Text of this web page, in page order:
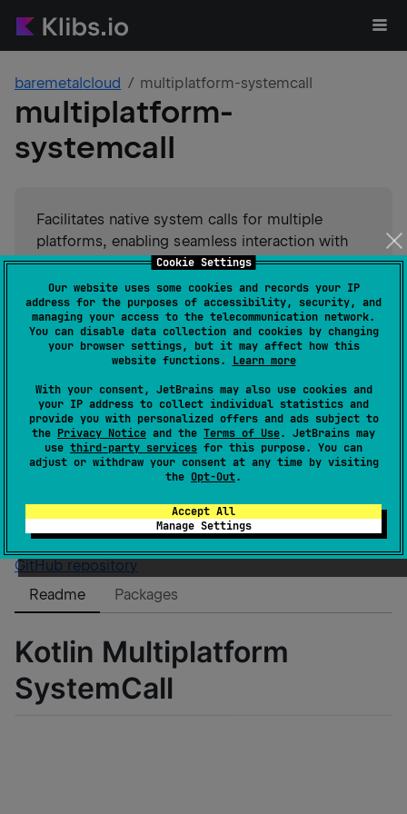
Cookie Settings
Our website uses some cookies and records your IP
address for the purposes of accessibility, security, and
managing your access to the telecommunication network.
You can disable data collection and cookies by changing
your browser settings, but it may affect how this
website functions. Learn more
With your consent, JetBrains may also use cookies and
your IP address to collect individual statistics and
provide you with personalized offers and ads subject to
the Privacy Notice and the Terms of Use. JetBrains may
use third-party services for this purpose. You can
adjust or withdraw your consent at any time by visiting
the Opt-Out.
Accept All
Manage Settings
baremetalcloud multiplatform-systemcall
multiplatform-
systemcall
Facilitates native system calls for multiple
platforms, enabling seamless interaction with
operating systems. Offers a uniform API for
executing system-level tasks across diverse
environments.
native #kotlin-native Suggest an edit
JVM
GitHub stars
3
Authors
baremetalcloud
Dependents
Last activity
about 5 years ago
Latest release
0.7(over 4 years ago)
GitHub repository
Readme
Packages
Kotlin Multiplatform
SystemCall